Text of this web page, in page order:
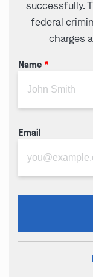
successfully.
federal
charges
Name *
Email
this
field